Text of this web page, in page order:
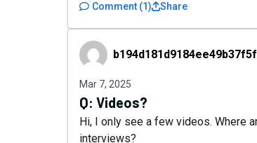
Comment (1) Share
Mar 7, 2025
Q: Videos?
Hi, I only see a few videos. Where
interviews?